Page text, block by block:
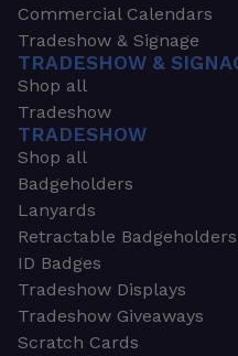
Commercial Calendars
Tradeshow & Signage
TRADESHOW &
Shop all
Tradeshow
TRADESHOW
Shop all
Badgeholders
Lanyards
Retractable Badgeholders
ID Badges
Tradeshow Displays
Tradeshow Giveaways
Scratch Cards